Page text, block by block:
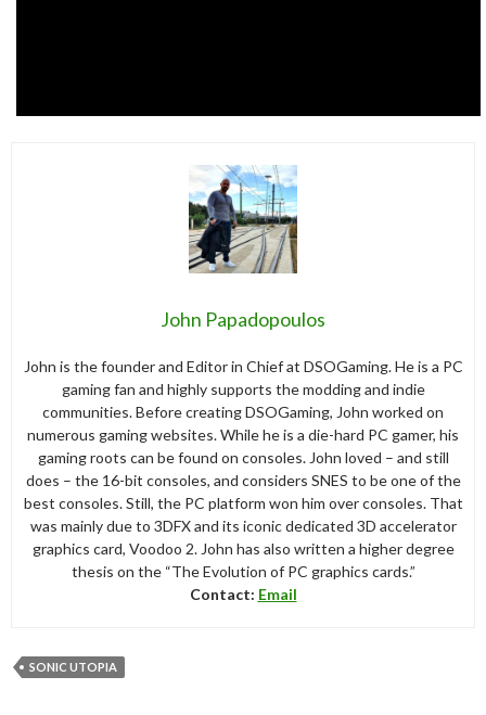
John Papadopoulos
John is the founder and Editor in Chief at DSOGaming. He is a PC
gaming fan and highly supports the modding and indie
communities. Before creating DSOGaming, John worked on
numerous gaming websites. While he is a die-hard PC gamer, his
gaming roots can be found on consoles. John loved – and still
does – the 16-bit consoles, and considers SNES to be one of the
best consoles. Still, the PC platform won him over consoles. That
was mainly due to 3DFX and its iconic dedicated 3D accelerator
graphics card, Voodoo 2. John has also written a higher degree
thesis on the “The Evolution of PC graphics cards.”
Contact: Email
SONIC UTOPIA